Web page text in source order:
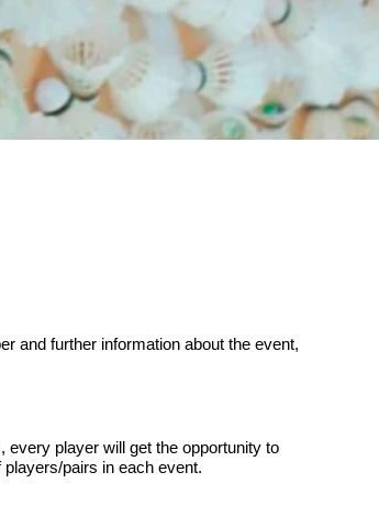
and further information about the event,
player will get the opportunity to
pairs in each event.